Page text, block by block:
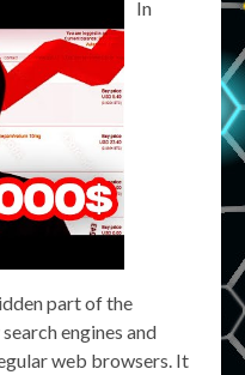
In
part of the
engines and
web browsers. It